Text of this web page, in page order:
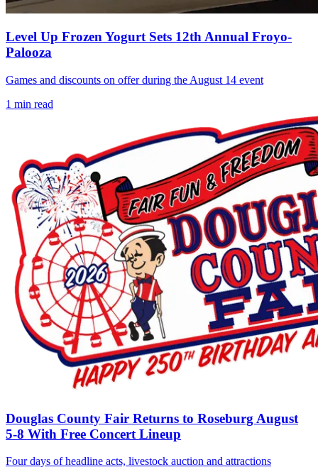
Level Up Frozen Yogurt Sets 12th Annual Froyo-
Palooza
Games and discounts on offer during the August 14 event
1 min read
Douglas County Fair Returns to Roseburg August
5-8 With Free Concert Lineup
Four days of headline acts, livestock auction and attractions